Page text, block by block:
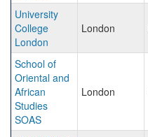
University
College
London
London
School of
Oriental and
African
Studies
SOAS
London